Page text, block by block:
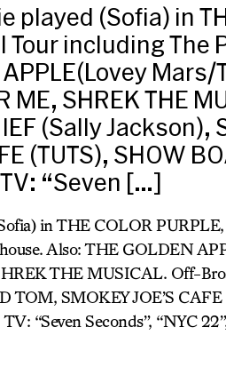
played (Sofia) in
including The
APPLE(Lovey
ME, SHREK THE
(Sally Jackson),
(TUTS), SHOW
TV: “Seven […]
in THE COLOR
Also: THE GOLDEN
THE MUSICAL. Off-
TOM, SMOKEY JOE’S
“Seven Seconds”, “NYC